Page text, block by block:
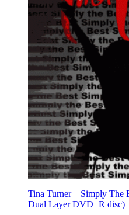
Tina Turner – Simply The
Dual Layer DVD+R disc)